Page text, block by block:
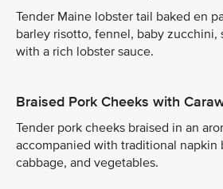
Tender Maine lobster tail baked en
barley risotto, fennel, baby zucchini,
with a rich lobster sauce.
Braised Pork Cheeks with
Tender pork cheeks braised in an
accompanied with traditional napkin
cabbage, and vegetables.